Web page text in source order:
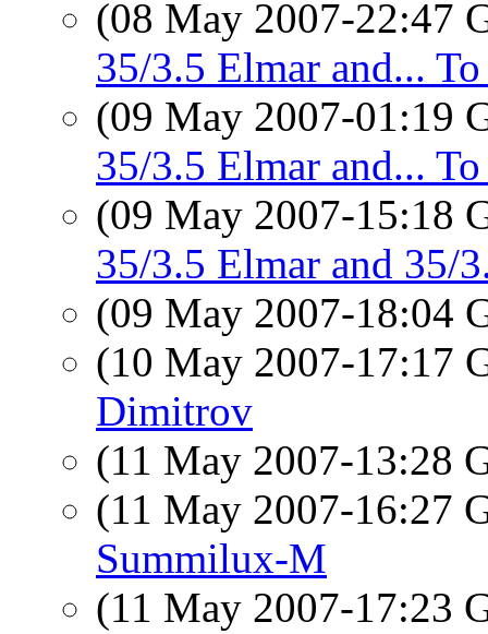
(08 May 2007-22:47
35/3.5 Elmar and...
(09 May 2007-01:19
35/3.5 Elmar and...
(09 May 2007-15:18
35/3.5 Elmar and 35/
(09 May 2007-18:04
(10 May 2007-17:17
Dimitrov
(11 May 2007-13:28
(11 May 2007-16:27
Summilux-M
(11 May 2007-17:23